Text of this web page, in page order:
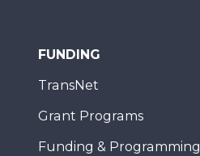
FUNDING
TransNet
Grant Programs
Funding & Programming